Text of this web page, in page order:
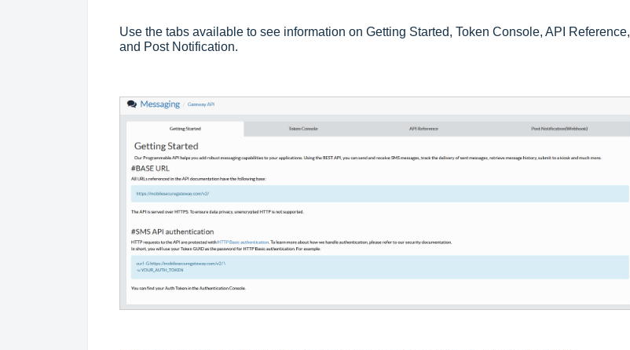
Use the tabs available to see information on Getting Started, Token Console, API Reference,
and Post Notification.